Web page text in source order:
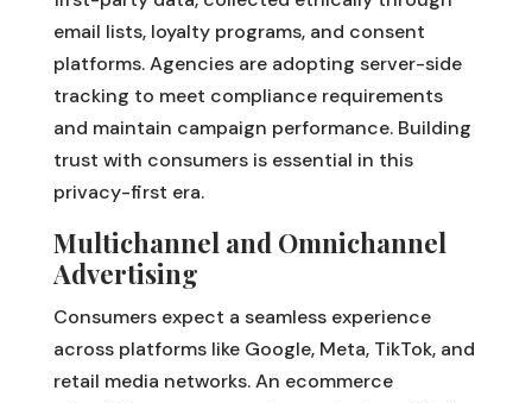
email lists, loyalty programs, and consent
platforms. Agencies are adopting server-side
tracking to meet compliance requirements
and maintain campaign performance. Building
trust with consumers is essential in this
privacy-first era.
Multichannel and Omnichannel
Advertising
Consumers expect a seamless experience
across platforms like Google, Meta, TikTok, and
retail media networks. An ecommerce